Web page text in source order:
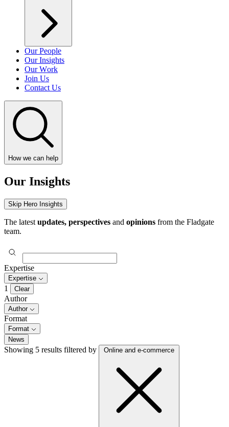
Our People
Our Insights
Our Work
Join Us
Contact Us
How we can help
Our Insights
Skip Hero Insights
The latest updates, perspectives and opinions from the Fladgate
team.
Expertise
Expertise
1 Clear
Author
Author
Format
Format
News
Showing 5 results filtered by Online and e-commerce